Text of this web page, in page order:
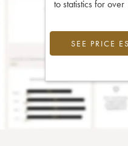
to statistics for
SEE PRICE